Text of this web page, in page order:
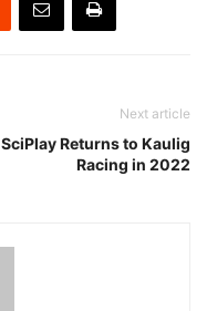
Next article
SciPlay Returns to Kaulig
Racing in 2022